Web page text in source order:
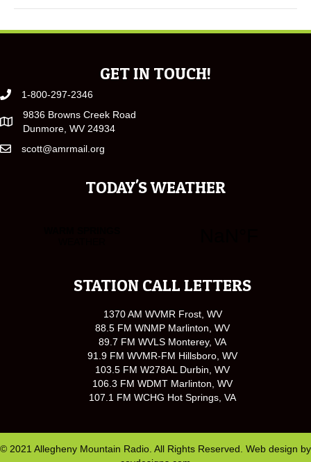
GET IN TOUCH!
1-800-297-2346
9836 Browns Creek Road
Dunmore, WV 24934
scott@amrmail.org
TODAY'S WEATHER
STATION CALL LETTERS
1370 AM WVMR Frost, WV
88.5 FM WNMP Marlinton, WV
89.7 FM WVLS Monterey, VA
91.9 FM WVMR-FM Hillsboro, WV
103.5 FM W278AL Durbin, WV
106.3 FM WDMT Marlinton, WV
107.1 FM WCHG Hot Springs, VA
© 2021 Allegheny Mountain Radio. All Rights Reserved. Web design by